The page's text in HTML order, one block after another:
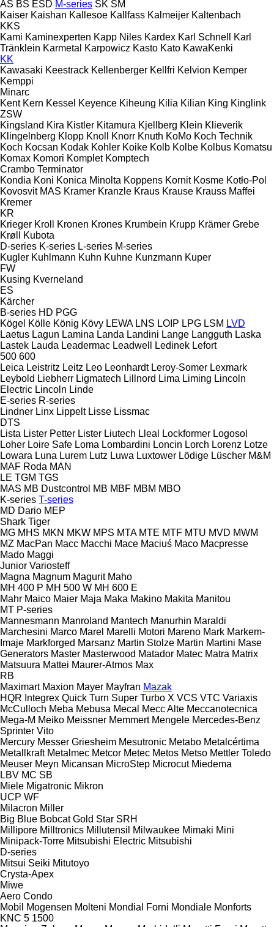
AS BS ESD M-series SK SM
Kaiser Kaishan Kallesoe Kallfass Kalmeijer Kaltenbach
KKS
Kami Kaminexperten Kapp Niles Kardex Karl Schnell
Karl
Tränklein Karmetal Karpowicz Kasto Kato KawaKenki
KK
Kawasaki Keestrack Kellenberger Kellfri Kelvion Kemper
Kemppi
Minarc
Kent Kern Kessel Keyence Kiheung Kilia Kilian King Kinglink
ZSW
Kingsland Kira Kistler Kitamura Kjellberg Klein Klieverik
Klingelnberg Klopp Knoll Knorr Knuth KoMo Koch Technik
Koch Kocsan Kodak Kohler Koike Kolb Kolbe Kolbus Komatsu
Komax Komori Komplet Komptech
Crambo Terminator
Kondia Koni Konica Minolta Koppens Kornit Kosme Kotło-Pol
Kovosvit MAS Kramer Kranzle Kraus Krause Krauss Maffei
Kremer
KR
Krieger Kroll Kronen Krones Krumbein Krupp Krämer Grebe
Krøll
Kubota
D-series K-series L-series M-series
Kugler Kuhlmann Kuhn Kuhne Kunzmann Kuper
FW
Kusing Kverneland
ES
Kärcher
B-series HD PGG
Kögel Kölle König Kövy LEWA LNS LOIP LPG LSM LVD
Laetus Lagun Lamina Landa Landini Lange Langguth Laska
Lastek Lauda Leadermac Leadwell Ledinek Lefort
500 600
Leica Leistritz Leitz Leo Leonhardt Leroy-Somer Lexmark
Leybold Liebherr Ligmatech Lillnord Lima Liming Lincoln
Electric Lincoln Linde
E-series R-series
Lindner Linx Lippelt Lisse Lissmac
DTS
Lista Lister Petter Lister Liutech Lleal Lockformer Logosol
Loher Loire Safe Loma Lombardini Loncin Lorch Lorenz Lotze
Lowara Luna Lurem Lutz Luwa Luxtower Lödige Lüscher M&M
MAF Roda MAN
LE TGM TGS
MAS MB Dustcontrol MB MBF MBM MBO
K-series T-series
MD Dario MEP
Shark Tiger
MG MHS MKN MKW MPS MTA MTE MTF MTU MVD MWM
MZ MacPan Macc Macchi Mace Maciuś Maco Macpresse
Mado Maggi
Junior Variosteff
Magna Magnum Magurit Maho
MH 400 P MH 500 W MH 600 E
Mahr Maico Maier Maja Maka Makino Makita Manitou
MT P-series
Mannesmann Manroland Mantech Manurhin Maraldi
Marchesini Marco Marel Marelli Motori Mareno Mark Markem-
Imaje Markforged Marsanz Martin Stolze Martin Martini Mase
Generators Master Masterwood Matador Matec Matra Matrix
Matsuura Mattei Maurer-Atmos Max
RB
Maximart Maxion Mayer Mayfran Mazak
HQR Integrex Quick Turn Super Turbo X VCS VTC Variaxis
McCulloch Meba Mebusa Mecal Mecc Alte Meccanotecnica
Mega-M Meiko Meissner Memmert Mengele Mercedes-Benz
Sprinter Vito
Mercury Messer Griesheim Mesutronic Metabo Metalcértima
Metallkraft Metalmec Metcor Metec Metos Metso Mettler Toledo
Meuser Meyn Micansan MicroStep Microcut Miedema
LBV MC SB
Miele Migatronic Mikron
UCP WF
Milacron Miller
Big Blue Bobcat Gold Star SRH
Millipore Milltronics Millutensil Milwaukee Mimaki Mini
Minipack-Torre Mitsubishi Electric Mitsubishi
D-series
Mitsui Seiki Mitutoyo
Crysta-Apex
Miwe
Aero Condo
Mobil
Mogensen Molteni Mondial Forni Mondiale Monforts
KNC 5 1500